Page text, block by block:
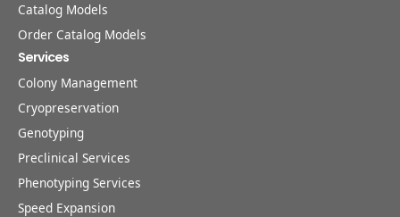
Catalog Models
Order Catalog Models
Services
Colony Management
Cryopreservation
Genotyping
Preclinical Services
Phenotyping Services
Speed Expansion